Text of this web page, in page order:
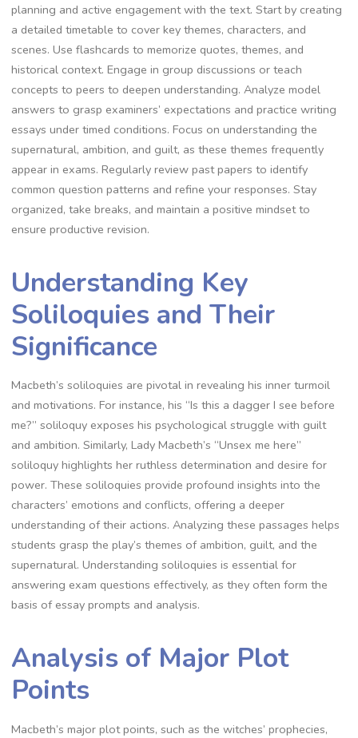
planning and active engagement with the text. Start by creating
a detailed timetable to cover key themes, characters, and
scenes. Use flashcards to memorize quotes, themes, and
historical context. Engage in group discussions or teach
concepts to peers to deepen understanding. Analyze model
answers to grasp examiners’ expectations and practice writing
essays under timed conditions. Focus on understanding the
supernatural, ambition, and guilt, as these themes frequently
appear in exams. Regularly review past papers to identify
common question patterns and refine your responses. Stay
organized, take breaks, and maintain a positive mindset to
ensure productive revision.
Understanding Key
Soliloquies and Their
Significance
Macbeth’s soliloquies are pivotal in revealing his inner turmoil
and motivations. For instance, his “Is this a dagger I see before
me?” soliloquy exposes his psychological struggle with guilt
and ambition. Similarly, Lady Macbeth’s “Unsex me here”
soliloquy highlights her ruthless determination and desire for
power. These soliloquies provide profound insights into the
characters’ emotions and conflicts, offering a deeper
understanding of their actions. Analyzing these passages helps
students grasp the play’s themes of ambition, guilt, and the
supernatural. Understanding soliloquies is essential for
answering exam questions effectively, as they often form the
basis of essay prompts and analysis.
Analysis of Major Plot
Points
Macbeth’s major plot points, such as the witches’ prophecies,